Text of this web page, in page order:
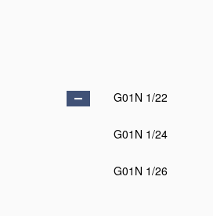
G01N 1/22
G01N 1/24
G01N 1/26